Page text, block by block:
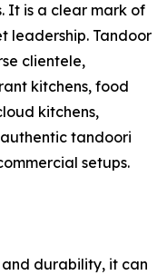
It is a clear mark of
leadership. Tandoor
clientele,
kitchens, food
kitchens,
tandoori
setups.
durability, it can